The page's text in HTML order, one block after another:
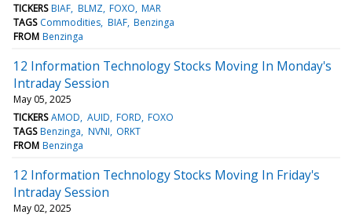
TICKERS BIAF BLMZ FOXO MAR
TAGS Commodities BIAF Benzinga
FROM Benzinga
12 Information Technology Stocks Moving In Monday's
Intraday Session
May 05, 2025
TICKERS AMOD AUID FORD FOXO
TAGS Benzinga NVNI ORKT
FROM Benzinga
12 Information Technology Stocks Moving In Friday's
Intraday Session
May 02, 2025